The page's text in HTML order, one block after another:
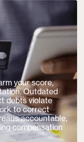
your score,
Outdated
debts violate
to correct
accountable,
compensation